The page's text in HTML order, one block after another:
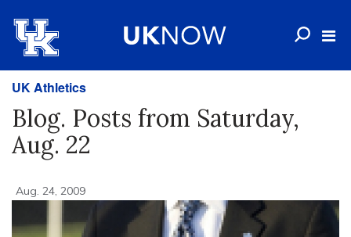
UK Athletics
Blog. Posts from Saturday,
Aug. 22
Aug. 24, 2009